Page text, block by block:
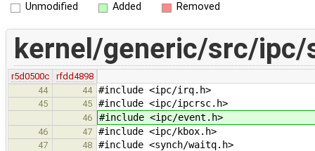
Unmodified Added Removed
kernel/generic/src/ipc/
r5d0500c
rfdd4898
44
44 #include <ipc/irq.h>
45 45 #include <ipc/ipcrsc.h>
46 #include <ipc/event.h>
46 47 #include <ipc/kbox.h>
47 48 #include <synch/waitq.h>